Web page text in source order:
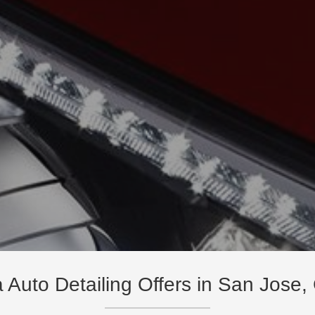
Auto Detailing Offers in San Jose,